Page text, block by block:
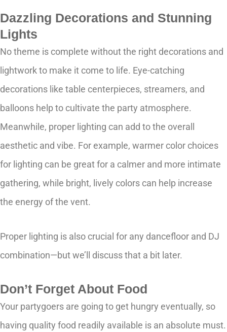
Dazzling Decorations and Stunning
Lights
No theme is complete without the right decorations and
lightwork to make it come to life. Eye-catching
decorations like table centerpieces, streamers, and
balloons help to cultivate the party atmosphere.
Meanwhile, proper lighting can add to the overall
aesthetic and vibe. For example, warmer color choices
for lighting can be great for a calmer and more intimate
gathering, while bright, lively colors can help increase
the energy of the vent.
Proper lighting is also crucial for any dancefloor and DJ
combination—but we’ll discuss that a bit later.
Don’t Forget About Food
Your partygoers are going to get hungry eventually, so
having quality food readily available is an absolute must.